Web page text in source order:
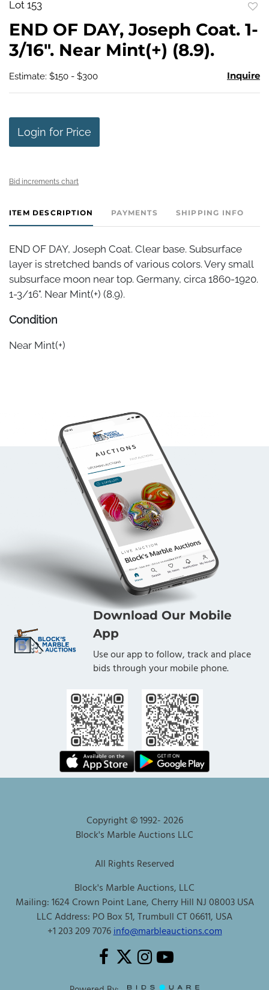
Lot 153
END OF DAY, Joseph Coat. 1-
3/16". Near Mint(+) (8.9).
Estimate: $150 - $300 Inquire
Login for Price
Bid increments chart
ITEM DESCRIPTION PAYMENTS SHIPPING INFO
END OF DAY, Joseph Coat. Clear base. Subsurface
layer is stretched bands of various colors. Very small
subsurface moon near top. Germany, circa 1860-1920.
1-3/16". Near Mint(+) (8.9).
Condition
Near Mint(+)
Download Our Mobile
App
Use our app to follow, track and place
bids through your mobile phone.
Copyright © 1992-2026
Block's Marble Auctions LLC
All Rights Reserved
Block's Marble Auctions, LLC
Mailing: 1624 Crown Point Lane, Cherry Hill NJ 08003 USA
LLC Address: PO Box 51, Trumbull CT 06611, USA
+1 203 209 7076info@marbleauctions.com